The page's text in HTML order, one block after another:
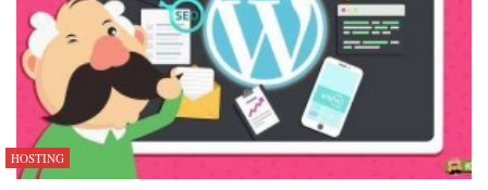
HOSTING